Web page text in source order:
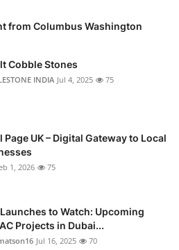
from Columbus Washington
Cobble Stones
INDIA Jul 4, 2025 75
Page UK – Digital Gateway to Local
1, 2026 75
to Watch: Upcoming
Projects in Dubai...
Jul 16, 2025 70